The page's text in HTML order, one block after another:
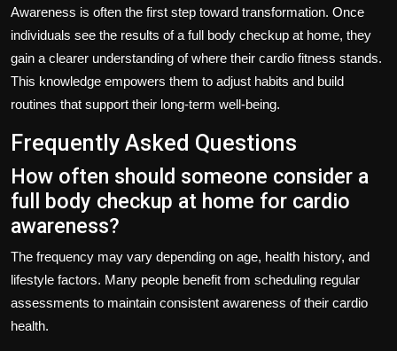
Awareness is often the first step toward transformation. Once
individuals see the results of a full body checkup at home, they
gain a clearer understanding of where their cardio fitness stands.
This knowledge empowers them to adjust habits and build
routines that support their long-term well-being.
Frequently Asked Questions
How often should someone consider a
full body checkup at home for cardio
awareness?
The frequency may vary depending on age, health history, and
lifestyle factors. Many people benefit from scheduling regular
assessments to maintain consistent awareness of their cardio
health.